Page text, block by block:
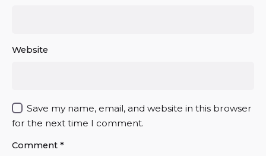
Website
Save my name, email, and website in this browser
for the next time I comment.
Comment *